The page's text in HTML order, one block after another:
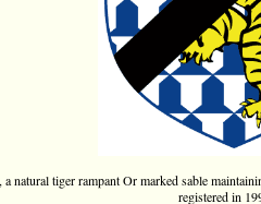
a natural tiger rampant Or marked sable
registered in